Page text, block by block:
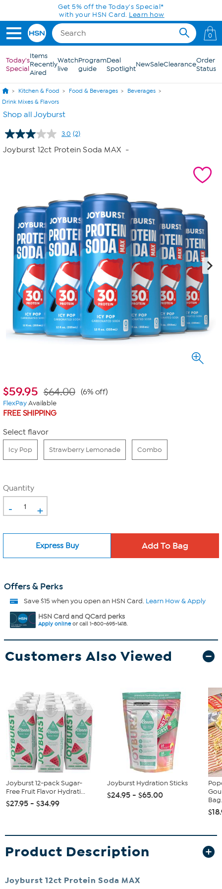
Skip to Main ContentGet 5% off the Today's Special*
with your HSN Card. Learn how
0
Today's
Special
Items
Recently
Aired
Watch
live
Program
guide
Deal
SpotlightNewSaleClearanceOrder
Status
Kitchen & Food Food & Beverages
Beverages
Drink Mixes & Flavors
Shop all Joyburst
3.0 Read
2
Reviews.
(2)
Joyburst 12ct Protein Soda MAX -
$59.95 $64.00 (6% off)
FlexPayAvailable
FREE SHIPPING
Select flavor
Icy Pop Strawberry Lemonade Combo
Quantity
- +
Express Buy
Offers & Perks
Save $15 when you open an HSN Card. Learn How & Apply
HSN Card and QCard perks
Apply onlineor call 1-800-695-1418.
Customers Also Viewed
Joyburst 12-pack Sugar-
Free Fruit Flavor Hydrati...
$27.95 - $34.99
Joyburst Hydration Sticks
$24.95 - $65.00
Product Description
Joyburst 12ct Protein Soda MAX